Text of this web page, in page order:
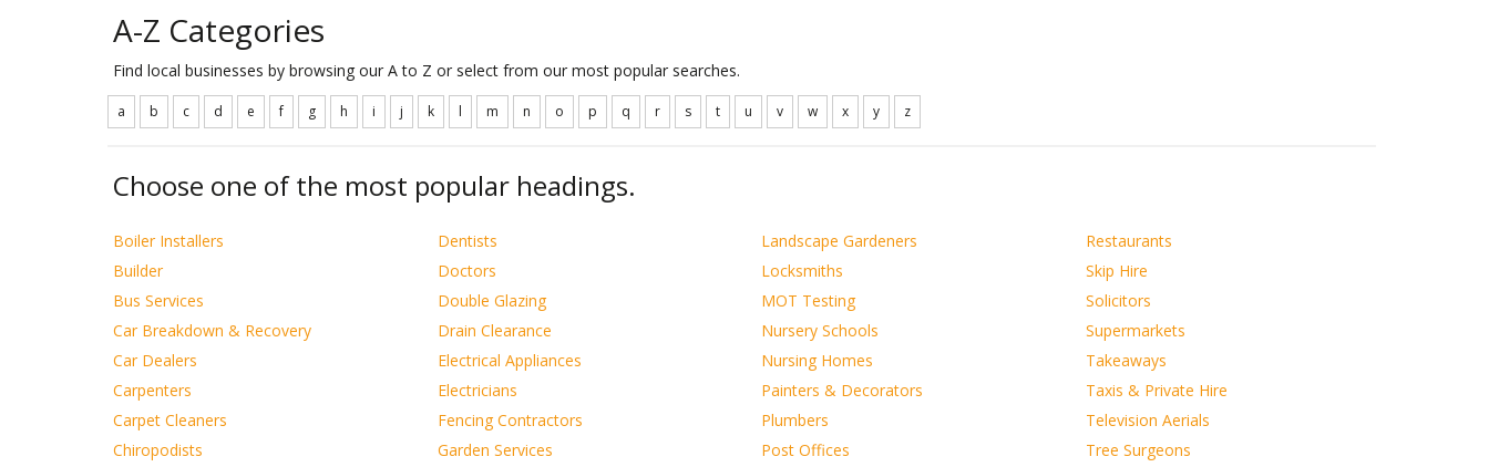
A-Z Categories
Find local businesses by browsing our A to Z or select from our most popular searches.
a b c d e f g h i j k l m n o p q r s t u v w x y z
Choose one of the most popular headings.
Boiler Installers
Builder
Bus Services
Car Breakdown & Recovery
Car Dealers
Carpenters
Carpet Cleaners
Chiropodists
Dentists
Doctors
Double Glazing
Drain Clearance
Electrical Appliances
Electricians
Fencing Contractors
Garden Services
Landscape Gardeners
Locksmiths
MOT Testing
Nursery Schools
Nursing Homes
Painters & Decorators
Plumbers
Post Offices
Restaurants
Skip Hire
Solicitors
Supermarkets
Takeaways
Taxis & Private Hire
Television Aerials
Tree Surgeons